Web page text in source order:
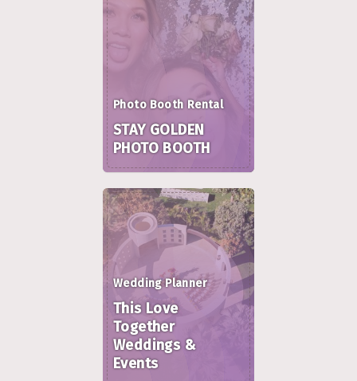
Photo Booth Rental
STAY GOLDEN
PHOTO BOOTH
Wedding Planner
This Love
Together
Weddings &
Events